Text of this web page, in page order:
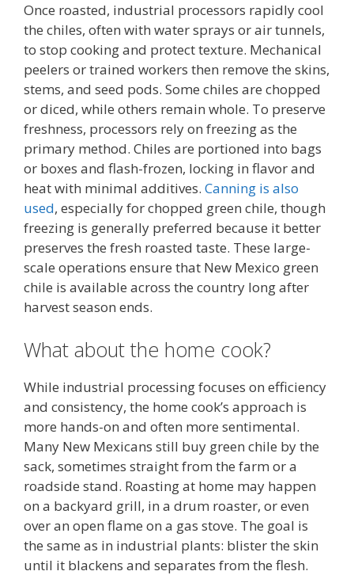
Once roasted, industrial processors rapidly cool
the chiles, often with water sprays or air tunnels,
to stop cooking and protect texture. Mechanical
peelers or trained workers then remove the skins,
stems, and seed pods. Some chiles are chopped
or diced, while others remain whole. To preserve
freshness, processors rely on freezing as the
primary method. Chiles are portioned into bags
or boxes and flash-frozen, locking in flavor and
heat with minimal additives. Canning is also
used, especially for chopped green chile, though
freezing is generally preferred because it better
preserves the fresh roasted taste. These large-
scale operations ensure that New Mexico green
chile is available across the country long after
harvest season ends.
What about the home cook?
While industrial processing focuses on efficiency
and consistency, the home cook’s approach is
more hands-on and often more sentimental.
Many New Mexicans still buy green chile by the
sack, sometimes straight from the farm or a
roadside stand. Roasting at home may happen
on a backyard grill, in a drum roaster, or even
over an open flame on a gas stove. The goal is
the same as in industrial plants: blister the skin
until it blackens and separates from the flesh.